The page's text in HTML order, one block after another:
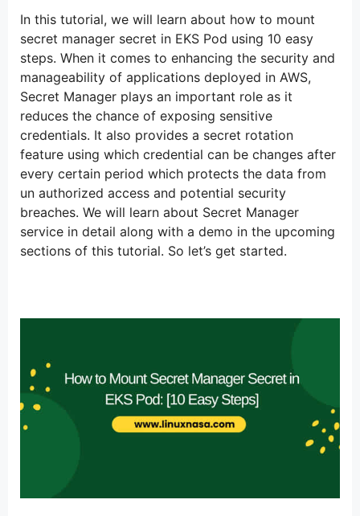
In this tutorial, we will learn about how to mount
secret manager secret in EKS Pod using 10 easy
steps. When it comes to enhancing the security and
manageability of applications deployed in AWS,
Secret Manager plays an important role as it
reduces the chance of exposing sensitive
credentials. It also provides a secret rotation
feature using which credential can be changes after
every certain period which protects the data from
un authorized access and potential security
breaches. We will learn about Secret Manager
service in detail along with a demo in the upcoming
sections of this tutorial. So let’s get started.